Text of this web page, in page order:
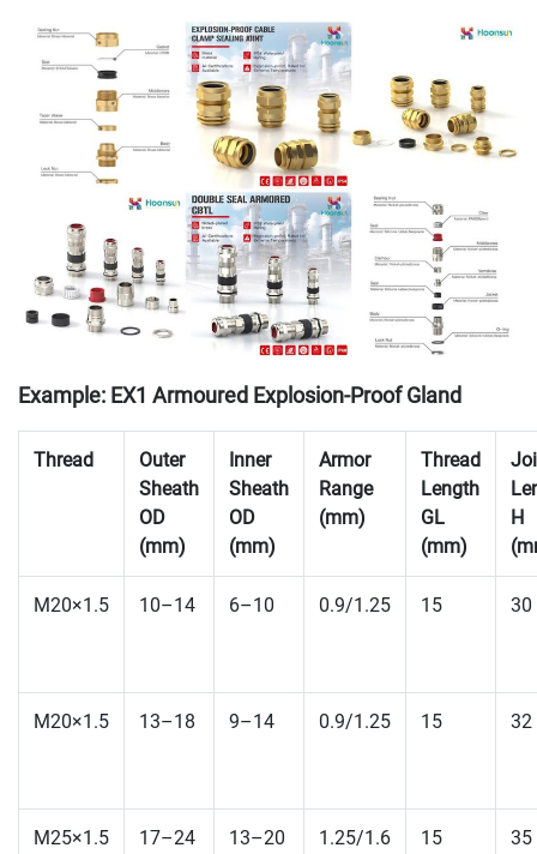
Example: EX1 Armoured Explosion-Proof Gland
Thread
Outer
Sheath
OD
(mm)
Inner
Sheath
OD
(mm)
Armor
Range
(mm)
Thread
Length
GL
(mm)
H
M20×1.5 10–14 6–10 0.9/1.25 15 30
M20×1.5 13–18 9–14 0.9/1.25 15 32
M25×1.5 17–24 13–20 1.25/1.6 15 35